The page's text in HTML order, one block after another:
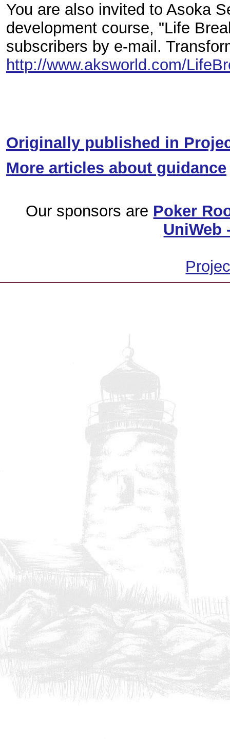
You are also invited to Asoka
development course, "Life
subscribers by e-mail.
http://www.aksworld.com/
Originally published in
More articles about guidance
Our sponsors are Poker
UniWeb